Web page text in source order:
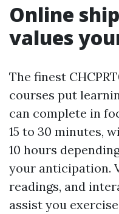
Online
values
The finest
courses put
can complete in
15 to 30 minutes,
10 hours
your anticipation.
readings, and
assist you